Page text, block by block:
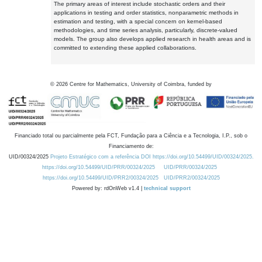
The primary areas of interest include stochastic orders and their
applications in testing and order statistics, nonparametric methods in
estimation and testing, with a special concern on kernel-based
methodologies, and time series analysis, particularly, discrete-valued
models. The group also develops applied research in health areas and is
committed to extending these applied collaborations.
© 2026 Centre for Mathematics, University of Coimbra, funded by
Financiado total ou parcialmente pela FCT, Fundação para a Ciência e a Tecnologia, I.P., sob o
Financiamento de:
UID/00324/2025 Projeto Estratégico com a referência DOI https://doi.org/10.54499/UID/00324/2025.
https://doi.org/10.54499/UID/PRR/00324/2025
UID/PRR/00324/2025
https://doi.org/10.54499/UID/PRR2/00324/2025
UID/PRR2/00324/2025
Powered by: rdOnWeb v1.4 | technical support